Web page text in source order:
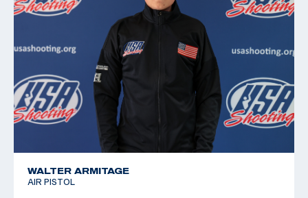
WALTER ARMITAGE
AIR PISTOL